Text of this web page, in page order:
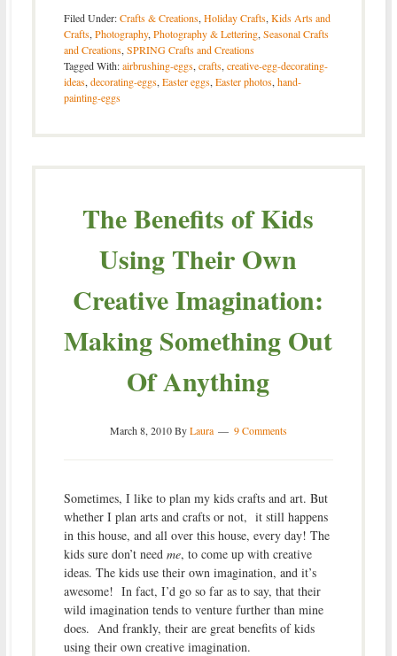
Filed Under:Crafts & Creations, Holiday Crafts, Kids Arts and
Crafts, Photography, Photography & Lettering, Seasonal Crafts
and Creations, SPRING Crafts and Creations
Tagged With:airbrushing-eggs, crafts, creative-egg-decorating-
ideas, decorating-eggs, Easter eggs, Easter photos, hand-
painting-eggs
The Benefits of Kids
Using Their Own
Creative Imagination:
Making Something Out
Of Anything
March 8, 2010ByLaura 9 Comments
Sometimes, I like to plan my kids crafts and art. But
whether I plan arts and crafts or not, it still happens
in this house, and all over this house, every day! The
kids sure don’t needme, to come up with creative
ideas. The kids use their own imagination, and it’s
awesome! In fact, I’d go so far as to say, that their
wild imagination tends to venture further than mine
does. And frankly, their are great benefits of kids
using their own creative imagination.